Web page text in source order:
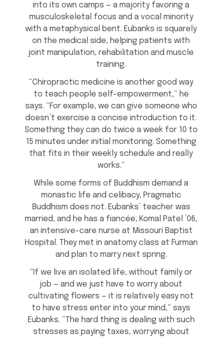
into its own camps — a majority favoring a
musculoskeletal focus and a vocal minority
with a metaphysical bent. Eubanks is squarely
on the medical side, helping patients with
joint manipulation, rehabilitation and muscle
training.
“Chiropractic medicine is another good way
to teach people self-empowerment,” he
says. “For example, we can give someone who
doesn’t exercise a concise introduction to it.
Something they can do twice a week for 10 to
15 minutes under initial monitoring. Something
that fits in their weekly schedule and really
works.”
While some forms of Buddhism demand a
monastic life and celibacy, Pragmatic
Buddhism does not. Eubanks’ teacher was
married, and he has a fiancée, Komal Patel ’06,
an intensive-care nurse at Missouri Baptist
Hospital. They met in anatomy class at Furman
and plan to marry next spring.
“If we live an isolated life, without family or
job — and we just have to worry about
cultivating flowers — it is relatively easy not
to have stress enter into your mind,” says
Eubanks. “The hard thing is dealing with such
stresses as paying taxes, worrying about